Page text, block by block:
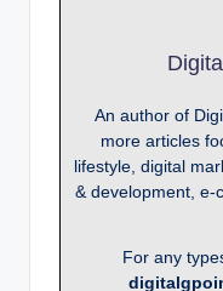
An author of
more articles
lifestyle, digital
& development, e-
For any